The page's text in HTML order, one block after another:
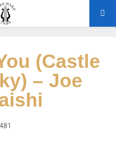
(Castle
– Joe